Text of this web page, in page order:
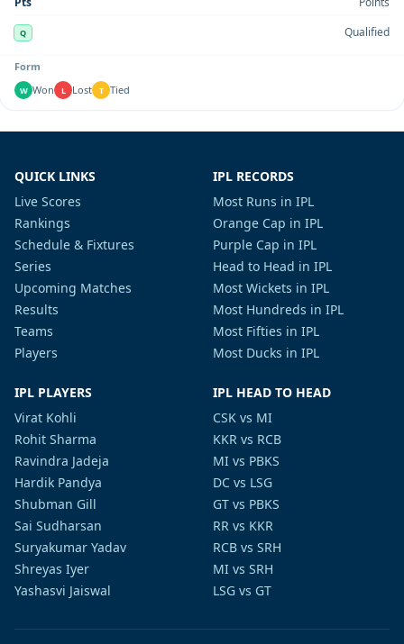
Q Qualified
Form
W Won L Lost T Tied
QUICK LINKS
Live Scores
Rankings
Schedule & Fixtures
Series
Upcoming Matches
Results
Teams
Players
IPL RECORDS
Most Runs in IPL
Orange Cap in IPL
Purple Cap in IPL
Head to Head in IPL
Most Wickets in IPL
Most Hundreds in IPL
Most Fifties in IPL
Most Ducks in IPL
IPL PLAYERS
Virat Kohli
Rohit Sharma
Ravindra Jadeja
Hardik Pandya
Shubman Gill
Sai Sudharsan
Suryakumar Yadav
Shreyas Iyer
Yashasvi Jaiswal
IPL HEAD TO HEAD
CSK vs MI
KKR vs RCB
MI vs PBKS
DC vs LSG
GT vs PBKS
RR vs KKR
RCB vs SRH
MI vs SRH
LSG vs GT